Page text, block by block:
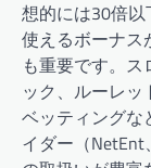
想的には30倍
使えるボーナス
も重要です。
ック、ルーレ
ベッティングな
イダー（NetEnt